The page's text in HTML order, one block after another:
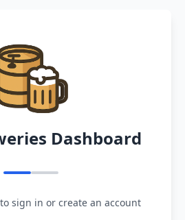
Dashboard
sign in or create an account